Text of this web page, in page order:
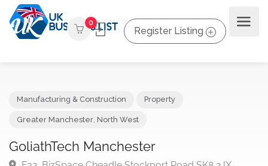
0
Register Listing
GoliathTech Manchester